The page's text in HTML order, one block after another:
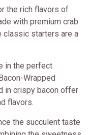
the rich flavors of
with premium crab
classic starters are a
in the perfect
Wrapped
in crispy bacon offer
flavors.
the succulent taste